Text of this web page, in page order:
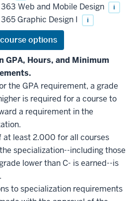
Web and Mobile Design i
Graphic Design I i
GPA, Hours, and Minimum
the GPA requirement, a grade
is required for a course to
a requirement in the
at least 2.000 for all courses
specialization--including those
lower than C- is earned--is
to specialization requirements